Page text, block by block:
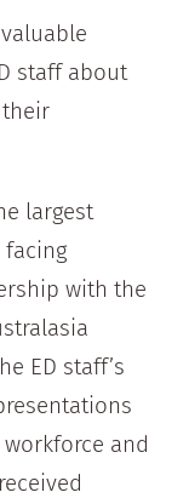
staff about
largest
with the
ED staff’s
and